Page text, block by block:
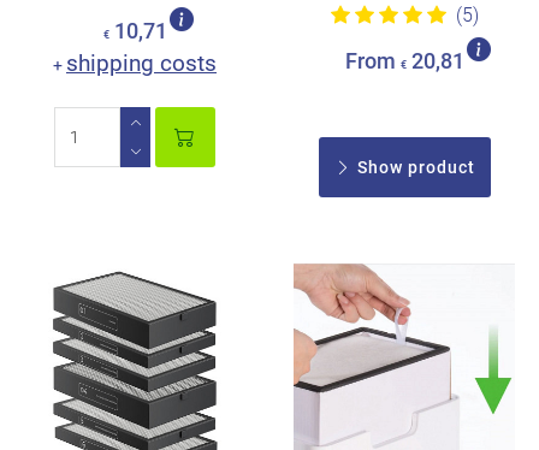
€ 10,71
+ shipping costs
(5)
From € 20,81
Show product